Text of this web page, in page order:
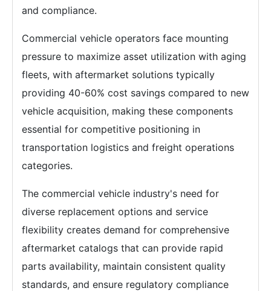
and compliance.
Commercial vehicle operators face mounting
pressure to maximize asset utilization with aging
fleets, with aftermarket solutions typically
providing 40-60% cost savings compared to new
vehicle acquisition, making these components
essential for competitive positioning in
transportation logistics and freight operations
categories.
The commercial vehicle industry's need for
diverse replacement options and service
flexibility creates demand for comprehensive
aftermarket catalogs that can provide rapid
parts availability, maintain consistent quality
standards, and ensure regulatory compliance